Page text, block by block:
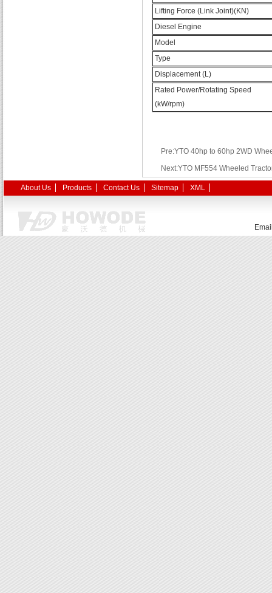
Lifting Force (Link Joint)(KN)
Diesel Engine
Model
Type
Displacement (L)
Rated Power/Rotating Speed
(kW/rpm)
Pre:YTO 40hp to 60hp 2WD
Next:YTO MF554 Wheeled
About Us Products Contact Us Sitemap XML